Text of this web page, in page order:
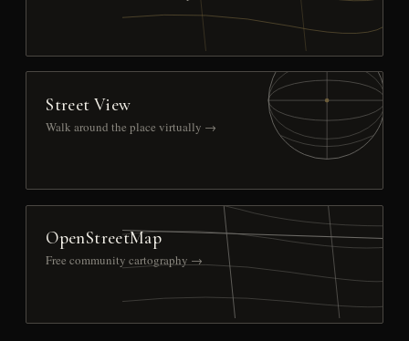
Street View
Walk around the place virtually →
OpenStreetMap
Free community cartography →